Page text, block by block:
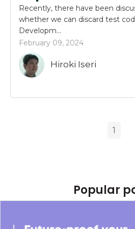
Recently, there have been
whether we can discard test
Developm...
February 09, 2024
Hiroki Iseri
1
Popular